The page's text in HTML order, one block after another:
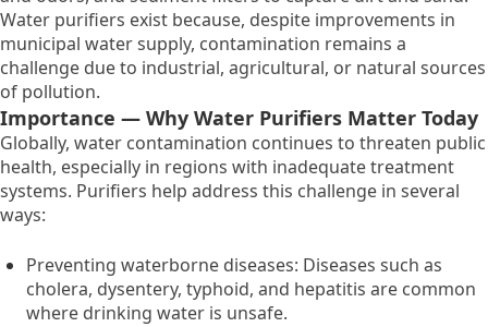
Water purifiers exist because, despite improvements in
municipal water supply, contamination remains a
challenge due to industrial, agricultural, or natural sources
of pollution.
Importance — Why Water Purifiers Matter Today
Globally, water contamination continues to threaten public
health, especially in regions with inadequate treatment
systems. Purifiers help address this challenge in several
ways:
Preventing waterborne diseases: Diseases such as
cholera, dysentery, typhoid, and hepatitis are common
where drinking water is unsafe.